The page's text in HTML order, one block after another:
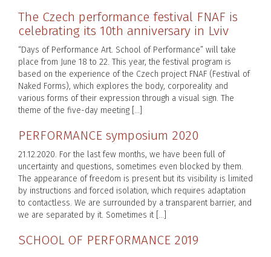
The Czech performance festival FNAF is
celebrating its 10th anniversary in Lviv
“Days of Performance Art. School of Performance” will take
place from June 18 to 22. This year, the festival program is
based on the experience of the Czech project FNAF (Festival of
Naked Forms), which explores the body, corporeality and
various forms of their expression through a visual sign. The
theme of the five-day meeting […]
PERFORMANCE symposium 2020
21.12.2020. For the last few months, we have been full of
uncertainty and questions, sometimes even blocked by them.
The appearance of freedom is present but its visibility is limited
by instructions and forced isolation, which requires adaptation
to contactless. We are surrounded by a transparent barrier, and
we are separated by it. Sometimes it […]
SCHOOL OF PERFORMANCE 2019